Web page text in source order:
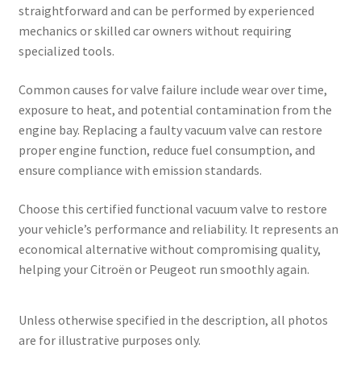
straightforward and can be performed by experienced
mechanics or skilled car owners without requiring
specialized tools.
Common causes for valve failure include wear over time,
exposure to heat, and potential contamination from the
engine bay. Replacing a faulty vacuum valve can restore
proper engine function, reduce fuel consumption, and
ensure compliance with emission standards.
Choose this certified functional vacuum valve to restore
your vehicle’s performance and reliability. It represents an
economical alternative without compromising quality,
helping your Citroën or Peugeot run smoothly again.
Unless otherwise specified in the description, all photos
are for illustrative purposes only.